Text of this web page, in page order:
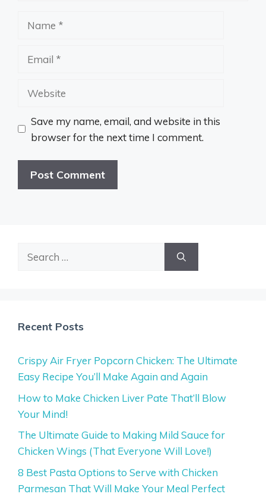
Website
Save my name, email, and website in this
browser for the next time I comment.
Search
Recent Posts
Crispy Air Fryer Popcorn Chicken: The Ultimate
Easy Recipe You’ll Make Again and Again
How to Make Chicken Liver Pate That’ll Blow
Your Mind!
The Ultimate Guide to Making Mild Sauce for
Chicken Wings (That Everyone Will Love!)
8 Best Pasta Options to Serve with Chicken
Parmesan That Will Make Your Meal Perfect